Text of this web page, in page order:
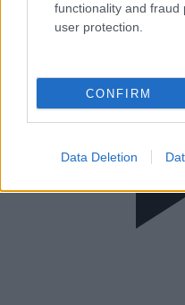
functionality and
user protection.
CONFIRM
Data Deletion